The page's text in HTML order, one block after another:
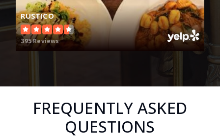
RUSTICO
395 Reviews
FREQUENTLY ASKED
QUESTIONS